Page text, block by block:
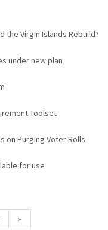
the Virgin Islands Rebuild?
under new plan
Toolset
on Purging Voter Rolls
for use
»